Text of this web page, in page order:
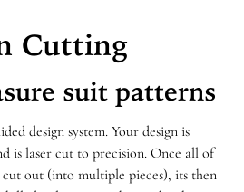
Cutting
suit patterns
design system. Your design is
is laser cut to precision. Once all of
out (into multiple pieces), its then